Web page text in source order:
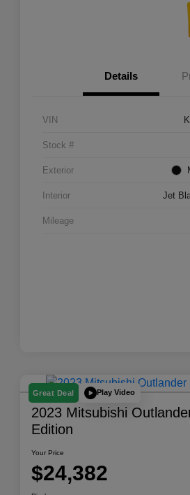
Details
VIN
Stock #
Exterior
Interior Jet
Mileage
Great Deal Play Video
2023 Mitsubishi
Edition
Your Price
$24,382